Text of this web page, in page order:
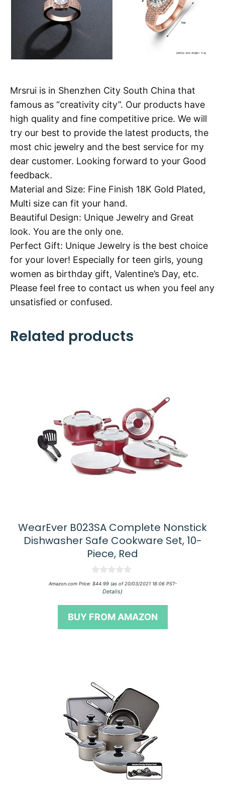
Mrsrui is in Shenzhen City South China that
famous as “creativity city”. Our products have
high quality and fine competitive price. We will
try our best to provide the latest products, the
most chic jewelry and the best service for my
dear customer. Looking forward to your Good
feedback.
Material and Size: Fine Finish 18K Gold Plated,
Multi size can fit your hand.
Beautiful Design: Unique Jewelry and Great
look. You are the only one.
Perfect Gift: Unique Jewelry is the best choice
for your lover! Especially for teen girls, young
women as birthday gift, Valentine’s Day, etc.
Please feel free to contact us when you feel any
unsatisfied or confused.
Related products
WearEver B023SA Complete Nonstick
Dishwasher Safe Cookware Set, 10-
Piece, Red
0
o
t
f
Amazon.com Price: $44.99(as of 20/03/2021 18:06 PST-
Details)
BUY FROM AMAZON